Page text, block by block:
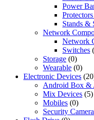
Power
Stands &
Network
Network
Switches
Storage (0)
Wearable (0)
Electronic Devices
Android Box &
Mix Devices (5)
Mobiles (0)
Security